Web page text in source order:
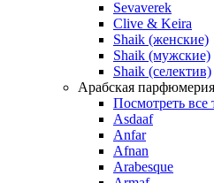
Sevaverek
Clive & Keira
Shaik (женские)
Shaik (мужские)
Shaik (селектив)
Арабская парфюмерия
Посмотреть все
Asdaaf
Anfar
Afnan
Arabesque